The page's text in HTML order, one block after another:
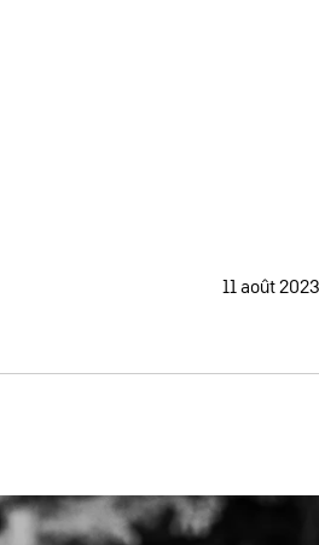
11 août 2023